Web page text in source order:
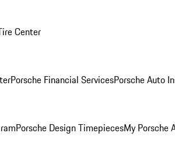
Center
Porsche Financial ServicesPorsche Auto
Porsche Design TimepiecesMy Porsche